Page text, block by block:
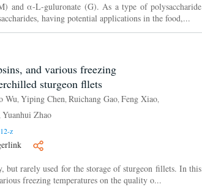
and α-L-guluronate (G). As a type of polysaccharide
having potential applications in the food,...
and various freezing
sturgeon fllets
Wu Yiping Chen Ruichang Gao Feng Xiao
Yuanhui Zhao
z
but rarely used for the storage of sturgeon fillets. In this
freezing temperatures on the quality o...